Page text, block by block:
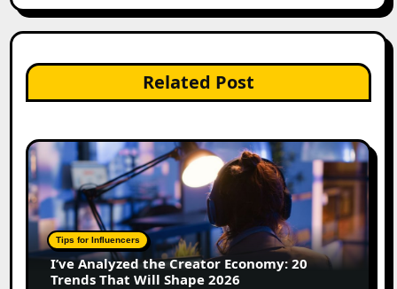
Related Post
Tips for Influencers
I’ve Analyzed the Creator Economy: 20
Trends That Will Shape 2026